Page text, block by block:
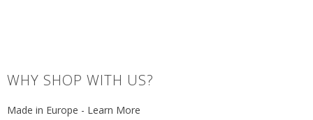
WHY SHOP WITH US?
Made in Europe - Learn More